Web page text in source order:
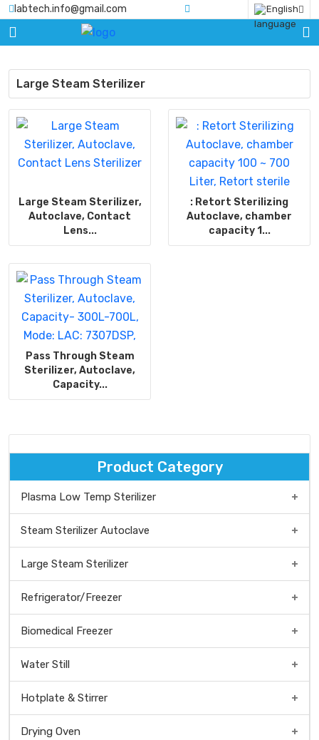
labtech.info@gmail.com English
PRODUCTS
BLOGS
CONTACT
Product Category
Plasma Low Temp Sterilizer
Low temp Plasma Sterilizer Benchtop type
Low Temp Plasma Sterilizer Medium Type
Plasma Low Temp Sterilizer Floor Standing Type
Steam Sterilizer Autoclave
Steam Sterilizer/Autoclave Benchtop Type
Vertical steam sterilizer
Front Loading, Large Steam Sterilizer
Large Steam Sterilizer
Refrigerator/Freezer
Biomedical Freezer
Water Still
Hotplate & Stirrer
Drying Oven
Large Steam Sterilizer
Large Steam Sterilizer,
Autoclave, Contact
Lens...
: Retort Sterilizing
Autoclave, chamber
capacity 1...
Pass Through Steam
Sterilizer, Autoclave,
Capacity...